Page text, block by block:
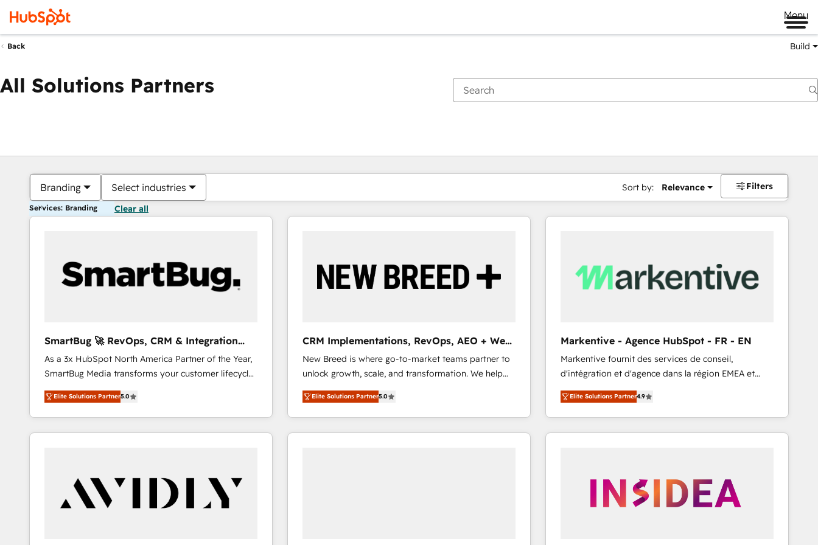
Menu
Back Build
All Solutions Partners
Branding Select industries Sort by: Relevance Filters
Services: Branding Clear all
SmartBug 🚀 RevOps, CRM & Integration
Experts
As a 3x HubSpot North America Partner of the Year,
SmartBug Media transforms your customer lifecycle
into a revenue engine. Our unified ecosystem
includes specialized divisions Globalia (AI &
Software) and Point Success Media (Paid Media),
making this the official home for all three brands. 🔄
technical development team. - 19 HubSpot-certified
trainers to drive platform adoption. 📈 Revenue
Generation - Full-funnel marketing and high-
Elite Solutions Partner5.0
CRM Implementations, RevOps, AEO + Web,
Demand Gen
New Breed is where go-to-market teams partner to
unlock growth, scale, and transformation. We help
companies activate HubSpot’s AI-powered
customer platform and operationalize HubSpot’s
Loop Marketing framework through expert-led
services, smart agents, and purpose-built apps,
Elite Solutions Partner5.0
Markentive - Agence HubSpot - FR - EN
Markentive fournit des services de conseil,
d'intégration et d'agence dans la région EMEA et
North America. Avec plus de 115 experts en
marketing automation, Growth, Revops, CRM et
webdesign. Markentive is both a consulting firm, a
digital agency and an integrator. With over 115
Elite Solutions Partner4.9
You are currently onPage
PagePagePagePagePagePagePagePagePage Page